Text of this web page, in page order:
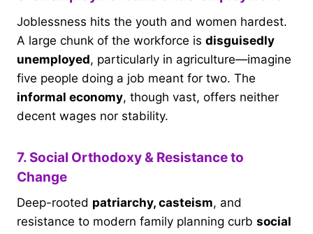
Joblessness hits the youth and women hardest.
A large chunk of the workforce is disguisedly
unemployed, particularly in agriculture—imagine
five people doing a job meant for two. The
informal economy, though vast, offers neither
decent wages nor stability.
7. Social Orthodoxy & Resistance to
Change
Deep-rooted patriarchy, casteism, and
resistance to modern family planning curb social